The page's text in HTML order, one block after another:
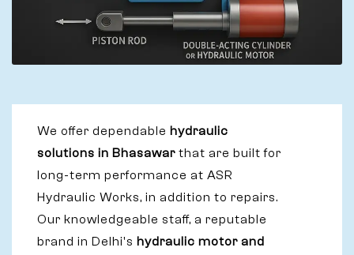
We offer dependable hydraulic
solutions in Bhasawar that are built for
long-term performance at ASR
Hydraulic Works, in addition to repairs.
Our knowledgeable staff, a reputable
brand in Delhi's hydraulic motor and